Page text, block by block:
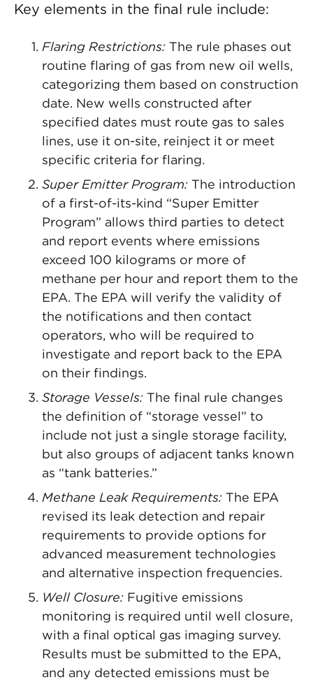
Key elements in the final rule include:
Flaring Restrictions: The rule phases out
routine flaring of gas from new oil wells,
categorizing them based on construction
date. New wells constructed after
specified dates must route gas to sales
lines, use it on-site, reinject it or meet
specific criteria for flaring.
Super Emitter Program: The introduction
of a first-of-its-kind “Super Emitter
Program” allows third parties to detect
and report events where emissions
exceed 100 kilograms or more of
methane per hour and report them to the
EPA. The EPA will verify the validity of
the notifications and then contact
operators, who will be required to
investigate and report back to the EPA
on their findings.
Storage Vessels: The final rule changes
the definition of “storage vessel” to
include not just a single storage facility,
but also groups of adjacent tanks known
as “tank batteries.”
Methane Leak Requirements: The EPA
revised its leak detection and repair
requirements to provide options for
advanced measurement technologies
and alternative inspection frequencies.
Well Closure: Fugitive emissions
monitoring is required until well closure,
with a final optical gas imaging survey.
Results must be submitted to the EPA,
and any detected emissions must be